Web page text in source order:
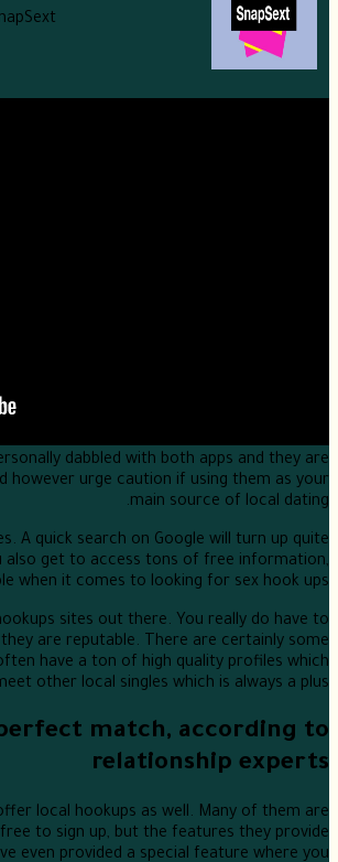
dabbled with both apps and they are
urge caution if using them as your
main source of local dating.
A quick search on Google will turn up quite
also get to access tons of free information,
when it comes to looking for sex hook ups.
sites out there. You really do have to
are reputable. There are certainly some
have a ton of high quality profiles which
other local singles which is always a plus.
match, according to
relationship experts
local hookups as well. Many of them are
to sign up, but the features they provide
even provided a special feature where you